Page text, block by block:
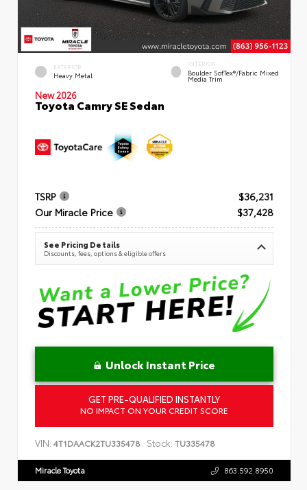
EXTERIOR
Heavy Metal
INTERIOR
Boulder SofTex®/fabric Mixed
Media Trim
New 2026
Toyota Camry SE Sedan
TSRP
$36,231
Our Miracle Price
$37,428
See Pricing Details
Discounts, fees, options & eligible offers
Unlock Instant Price
GET PRE-QUALIFIED INSTANTLY
NO IMPACT ON YOUR CREDIT SCORE
VIN: 4T1DAACK2TU335478 Stock: TU335478
Miracle Toyota 863.592.8950